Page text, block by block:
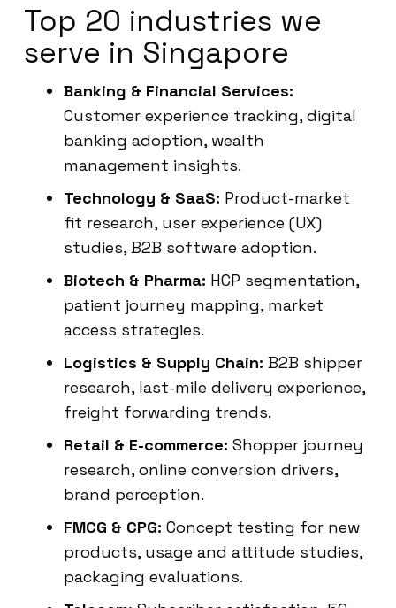
Top 20 industries we
serve in Singapore
Banking & Financial Services:
Customer experience tracking, digital
banking adoption, wealth
management insights.
Technology & SaaS: Product-market
fit research, user experience (UX)
studies, B2B software adoption.
Biotech & Pharma: HCP segmentation,
patient journey mapping, market
access strategies.
Logistics & Supply Chain: B2B shipper
research, last-mile delivery experience,
freight forwarding trends.
Retail & E-commerce: Shopper journey
research, online conversion drivers,
brand perception.
FMCG & CPG: Concept testing for new
products, usage and attitude studies,
packaging evaluations.